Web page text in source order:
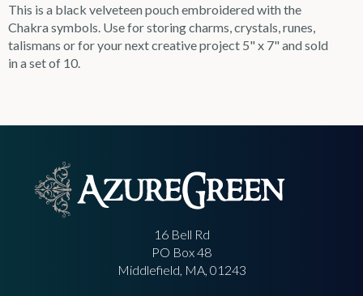
This is a black velveteen pouch embroidered with the
Chakra symbols. Use for storing charms, crystals, runes,
talismans or for your next creative project 5" x 7" and sold
in a set of 10.
16 Bell Rd
PO Box 48
Middlefield, MA, 01243